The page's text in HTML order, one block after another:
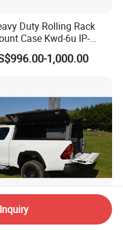
Duty Rolling Rack
Case Kwd-6u IP-
Waterproof,
Storage for
1,000.00
Waterproof 8FT Metal
Pickup Hardtop